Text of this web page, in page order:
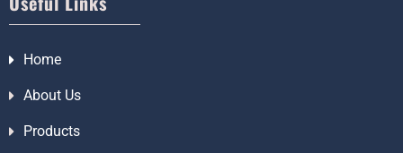
Home
About Us
Products